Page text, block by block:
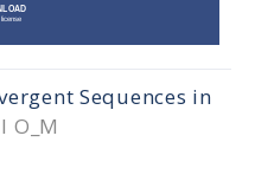
Sequences in
O_M